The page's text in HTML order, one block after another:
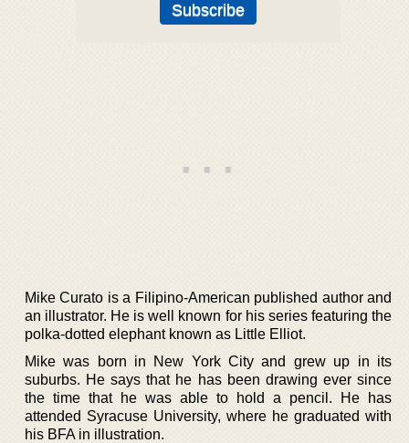
Mike Curato is a Filipino-American published author and
an illustrator. He is well known for his series featuring the
polka-dotted elephant known as Little Elliot.
Mike was born in New York City and grew up in its
suburbs. He says that he has been drawing ever since
the time that he was able to hold a pencil. He has
attended Syracuse University, where he graduated with
his BFA in illustration.